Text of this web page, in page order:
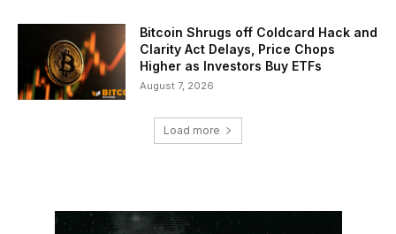
Bitcoin Shrugs off Coldcard Hack and
Clarity Act Delays, Price Chops
Higher as Investors Buy ETFs
August 7, 2026
Load more